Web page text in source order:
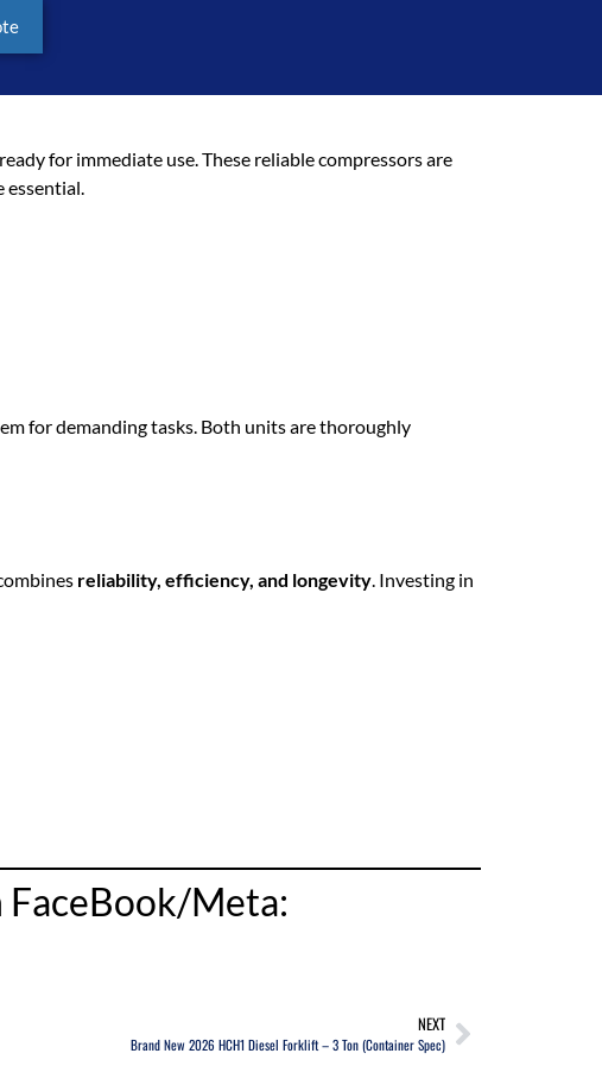
for immediate use. These reliable compressors are
essential.
for demanding tasks. Both units are thoroughly
reliability, efficiency, and longevity. Investing in
FaceBook/Meta:
NEXT
Brand New 2026 HCH1 Diesel Forklift – 3 Ton (Container Spec)